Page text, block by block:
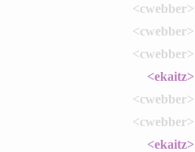
<cwebber>
<cwebber>
<cwebber>
<ekaitz>
<cwebber>
<cwebber>
<ekaitz>